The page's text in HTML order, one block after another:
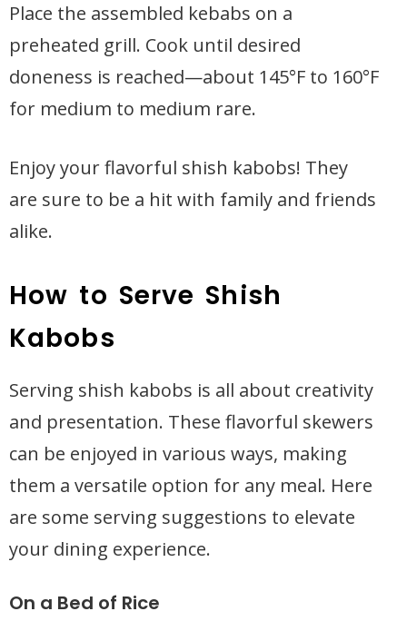
Place the assembled kebabs on a
preheated grill. Cook until desired
doneness is reached—about 145°F to 160°F
for medium to medium rare.
Enjoy your flavorful shish kabobs! They
are sure to be a hit with family and friends
alike.
How to Serve Shish
Kabobs
Serving shish kabobs is all about creativity
and presentation. These flavorful skewers
can be enjoyed in various ways, making
them a versatile option for any meal. Here
are some serving suggestions to elevate
your dining experience.
On a Bed of Rice